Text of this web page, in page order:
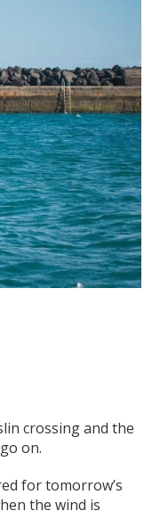
crossing and the
on.
for tomorrow’s
the wind is